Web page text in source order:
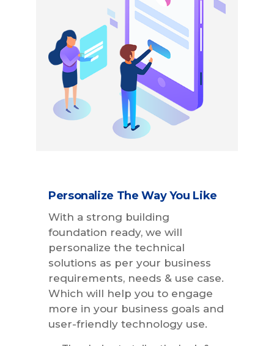
Personalize The Way You Like
With a strong building
foundation ready, we will
personalize the technical
solutions as per your business
requirements, needs & use case.
Which will help you to engage
more in your business goals and
user-friendly technology use.